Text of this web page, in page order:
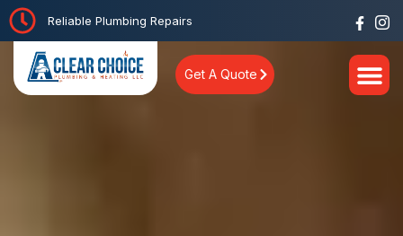
Reliable Plumbing Repairs
Get A Quote